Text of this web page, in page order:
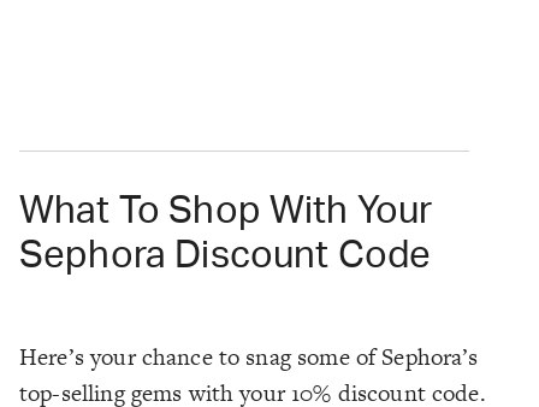
What To Shop With Your
Sephora Discount Code
Here’s your chance to snag some of Sephora’s
top-selling gems with your 10% discount code.